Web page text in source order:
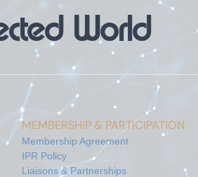
World
MEMBERSHIP & PARTICIPATION
Membership Agreement
IPR Policy
Liaisons & Partnerships